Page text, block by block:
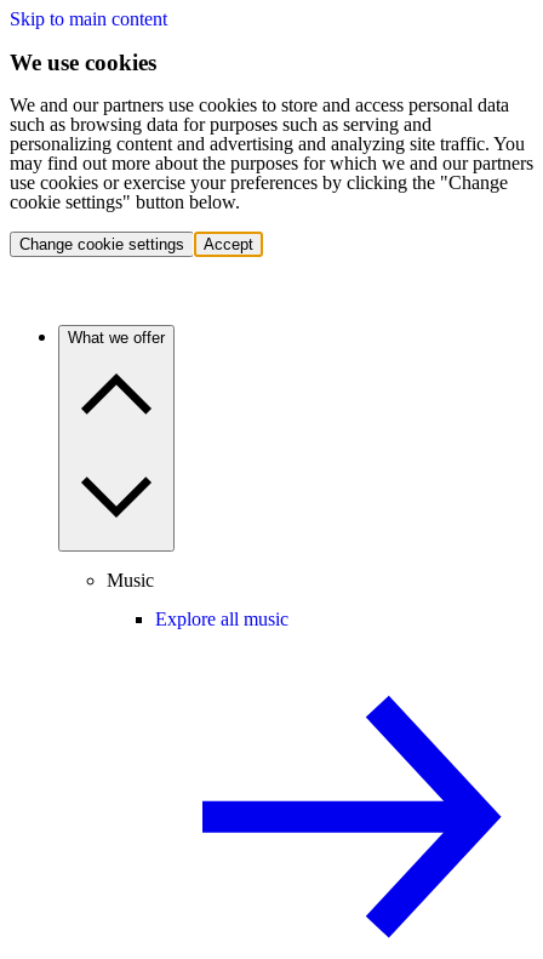
Skip to main content
We use cookies
We and our partners use cookies to store and access personal data
such as browsing data for purposes such as serving and
personalizing content and advertising and analyzing site traffic. You
may find out more about the purposes for which we and our partners
use cookies or exercise your preferences by clicking the "Change
cookie settings" button below.
Change cookie settings Accept
What we offer
Music
Explore all music